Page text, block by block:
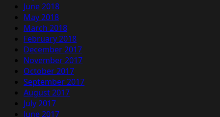
June 2018
May 2018
March 2018
February 2018
December 2017
November 2017
October 2017
September 2017
August 2017
July 2017
June 2017